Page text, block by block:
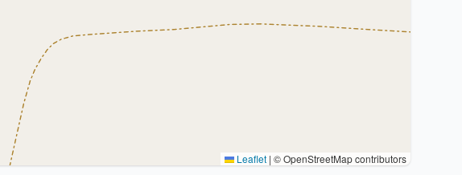
Leaflet | © OpenStreetMap contributors